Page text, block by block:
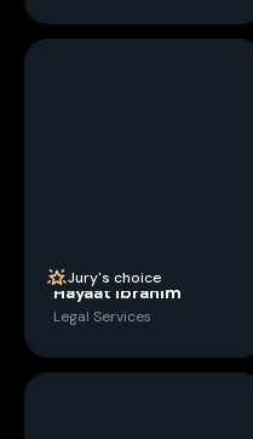
Jury's choice
Hayaat Ibrahim
Legal Services